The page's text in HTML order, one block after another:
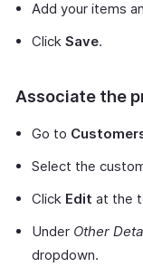
Add your items
Click Save.
Associate the
Go to
Select the
Click Edit at the
Under Other
dropdown.